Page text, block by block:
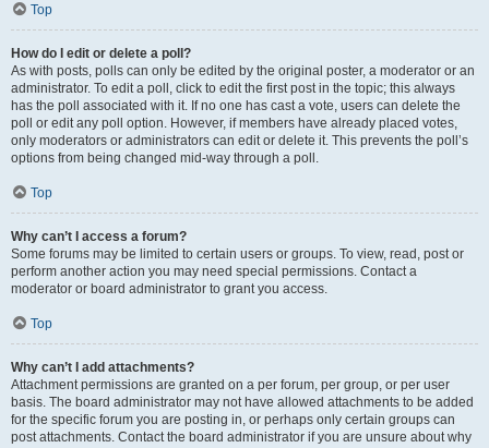
Top
How do I edit or delete a poll?
As with posts, polls can only be edited by the original poster, a moderator or an
administrator. To edit a poll, click to edit the first post in the topic; this always
has the poll associated with it. If no one has cast a vote, users can delete the
poll or edit any poll option. However, if members have already placed votes,
only moderators or administrators can edit or delete it. This prevents the poll’s
options from being changed mid-way through a poll.
Top
Why can’t I access a forum?
Some forums may be limited to certain users or groups. To view, read, post or
perform another action you may need special permissions. Contact a
moderator or board administrator to grant you access.
Top
Why can’t I add attachments?
Attachment permissions are granted on a per forum, per group, or per user
basis. The board administrator may not have allowed attachments to be added
for the specific forum you are posting in, or perhaps only certain groups can
post attachments. Contact the board administrator if you are unsure about why